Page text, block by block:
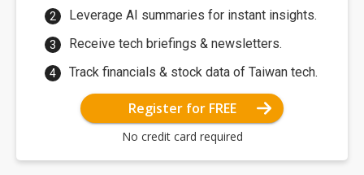
Leverage AI summaries for instant insights.
Receive tech briefings & newsletters.
Track financials & stock data of Taiwan tech.
Register for FREE
No credit card required